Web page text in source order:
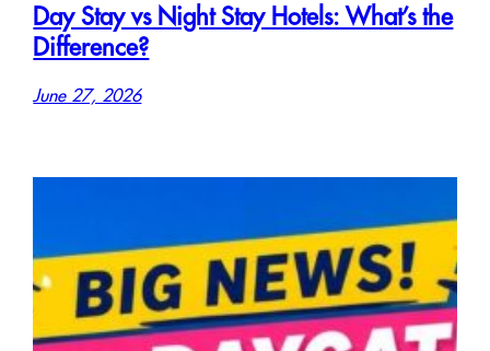
Day Stay vs Night Stay Hotels: What’s the
Difference?
June 27, 2026